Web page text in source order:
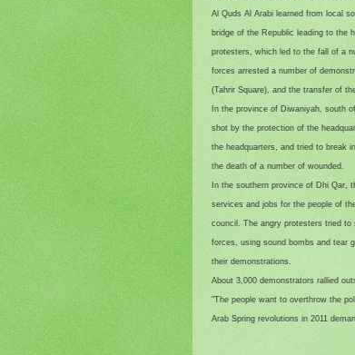
Al Quds Al Arabi learned from local
bridge of the Republic leading to the
protesters, which led to the fall of a
forces arrested a number of
(Tahrir Square), and the transfer of
In the province of Diwaniyah, south
shot by the protection of the
the headquarters, and tried to break
the death of a number of wounded.
In the southern province of Dhi Qar,
services and jobs for the people of
council. The angry protesters tried
forces, using sound bombs and tear
their demonstrations.
About 3,000 demonstrators rallied
"The people want to overthrow the
Arab Spring revolutions in 2011